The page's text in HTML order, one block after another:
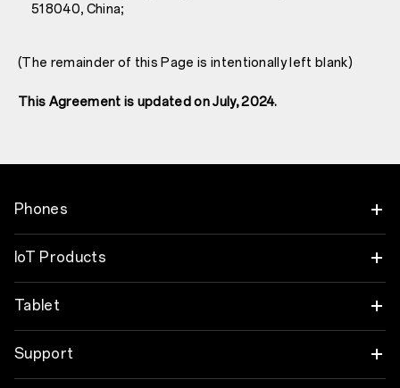
518040, China;
(The remainder of this Page is intentionally left blank)
This Agreement is updated on July, 2024.
Phones
OnePlus Nord 6
OnePlus 15R
IoT Products
Oneplus Nord Buds 4
Tablet
OnePlus Pad 4
Support